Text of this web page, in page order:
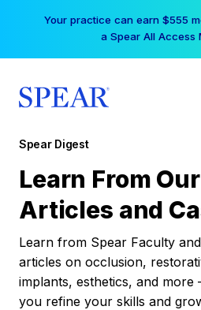
Your practice can earn $555
a Spear All Access
Spear Digest
Learn From
Articles and
Learn from Spear Faculty
articles on occlusion,
implants, esthetics, and
you refine your skills and